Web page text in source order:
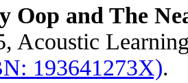
Oop and The
Acoustic
193641273X).